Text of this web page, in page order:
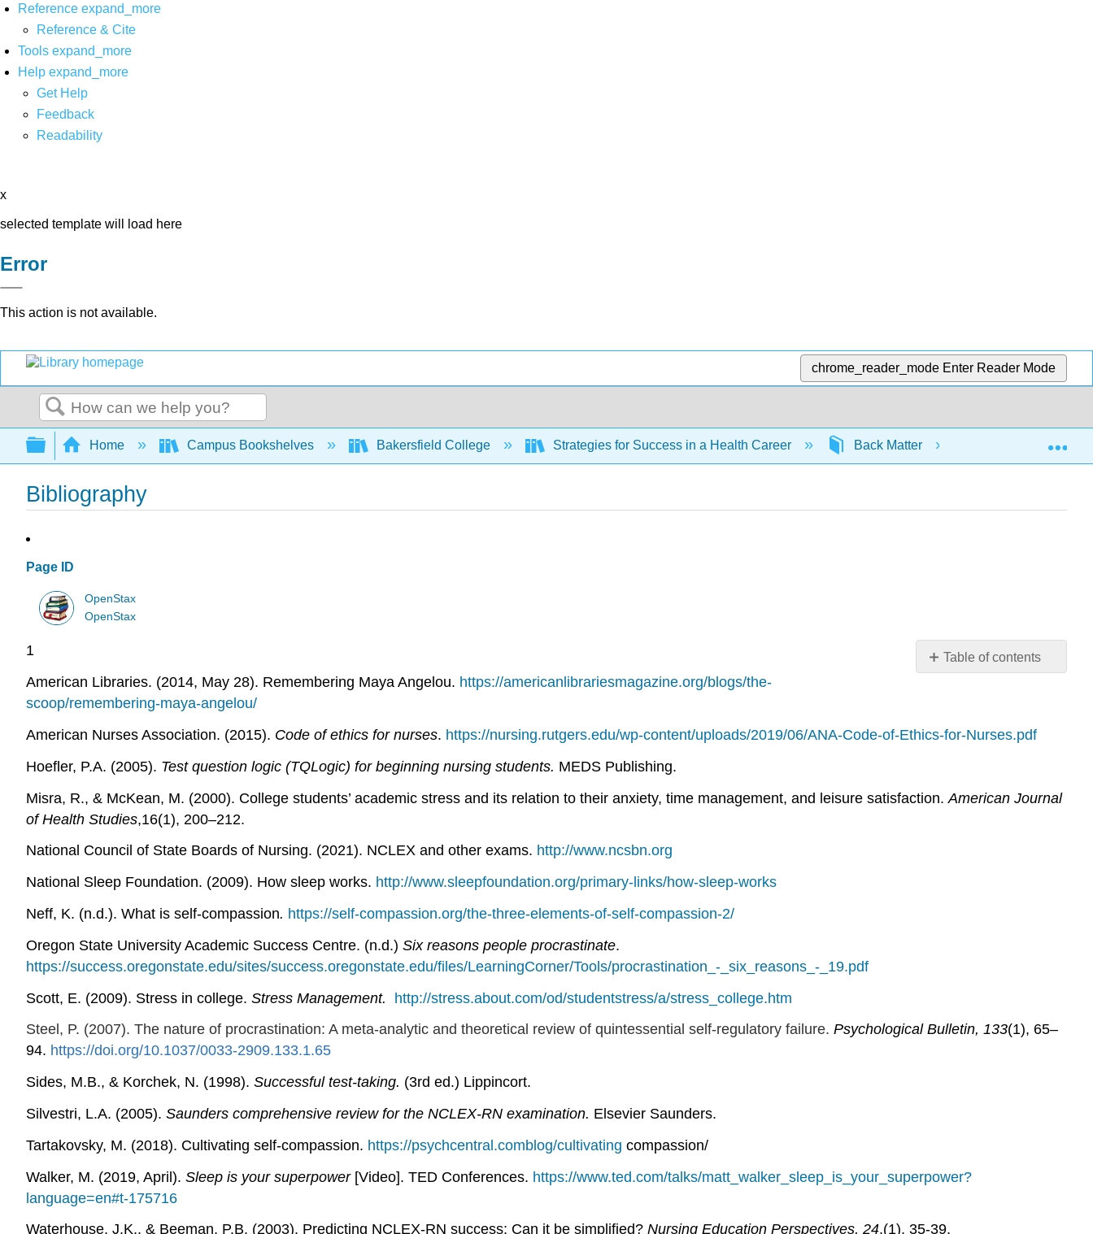
Reference expand_more
Reference & Cite
Tools expand_more
Help expand_more
Get Help
Feedback
Readability
x
selected template will load here
Error
This action is not available.
chrome_reader_mode Enter Reader Mode
Search
Expand/collapse global hierarchy
Home Campus Bookshelves Bakersfield College Strategies for Success in a Health Career Back Matter Bibliography
Bibliography
Page ID
OpenStax
OpenStax
Table of contents
No
1
American Libraries. (2014, May 28). Remembering Maya Angelou. https://americanlibrariesmagazine.org/blogs/the-
scoop/remembering-maya-angelou/
American Nurses Association. (2015). Code of ethics for nurses. https://nursing.rutgers.edu/wp-content/uploads/2019/06/ANA-Code-of-Ethics-for-Nurses.pdf
Hoefler, P.A. (2005). Test question logic (TQLogic) for beginning nursing stu­dents. MEDS Publishing.
Misra, R., & McKean, M. (2000). College students’ academic stress and its relation to their anxiety, time management, and leisure satisfaction. American Journal
of Health Studies,16(1), 200–212.
National Council of State Boards of Nursing. (2021). NCLEX and other exams. http://www.ncsbn.org
National Sleep Foundation. (2009). How sleep works. http://www.sleepfoundation.org/primary-links/how-sleep-works
Neff, K. (n.d.). What is self-compassion. https://self-compassion.org/the-three-elements-of-self-compassion-2/
Oregon State University Academic Success Centre. (n.d.) Six reasons people procrastinate.
https://success.oregonstate.edu/sites/success.oregonstate.edu/files/LearningCorner/Tools/procrastination_-_six_reasons_-_19.pdf
Scott, E. (2009). Stress in college. Stress Management.
http://stress.about.com/od/studentstress/a/stress_college.htm
Steel, P. (2007). The nature of procrastination: A meta-analytic and theoretical review of quintessential self-regulatory failure. Psychological Bulletin, 133(1), 65–
94. https://doi.org/10.1037/0033-2909.133.1.65
Sides, M.B., & Korchek, N. (1998). Successful test-taking. (3rd ed.) Lippincort.
Silvestri, L.A. (2005). Saunders comprehensive review for the NCLEX-RN examination. Elsevier Saunders.
Tartakovsky, M. (2018). Cultivating self-compassion. https://psychcentral.comblog/cultivating compassion/
Walker, M. (2019, April). Sleep is your superpower[Video]. TED Conferences. https://www.ted.com/talks/matt_walker_sleep_is_your_superpower?
language=en#t-175716
Waterhouse, J.K., & Beeman, P.B. (2003). Predicting NCLEX-RN success: Can it be simplified? Nursing Education Perspectives, 24,(1), 35-39.